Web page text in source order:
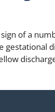
of a